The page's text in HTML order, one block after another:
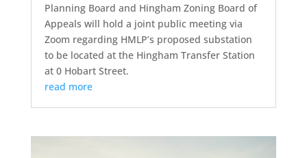
Planning Board and Hingham Zoning Board of
Appeals will hold a joint public meeting via
Zoom regarding HMLP’s proposed substation
to be located at the Hingham Transfer Station
at 0 Hobart Street.
read more